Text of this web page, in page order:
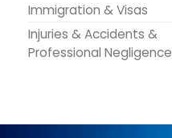
Immigration & Visas
Injuries & Accidents &
Professional Negligence